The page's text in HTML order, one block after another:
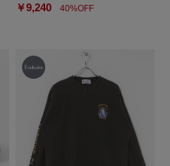
￥9,24040%OFF